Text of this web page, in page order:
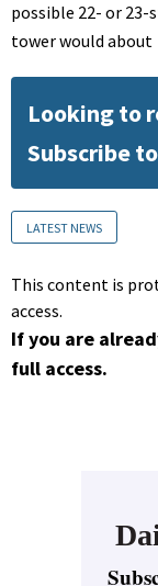
possible 22- or
tower would about
Looking to
Subscribe
LATEST NEWS
This content is
access.
If you are
full access.